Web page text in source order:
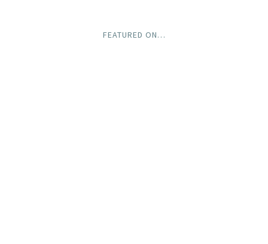
FEATURED ON…